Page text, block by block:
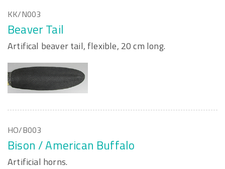
KK/N003
Beaver Tail
Artifical beaver tail, flexible, 20 cm long.
HO/B003
Bison / American Buffalo
Artificial horns.